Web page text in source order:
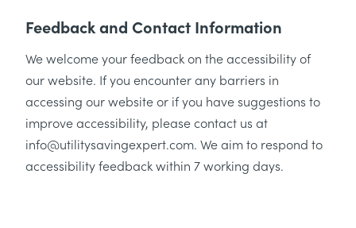
Feedback and Contact Information
We welcome your feedback on the accessibility of
our website. If you encounter any barriers in
accessing our website or if you have suggestions to
improve accessibility, please contact us at
info@utilitysavingexpert.com. We aim to respond to
accessibility feedback within 7 working days.